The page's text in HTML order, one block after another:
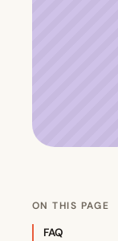
ON THIS PAGE
FAQ